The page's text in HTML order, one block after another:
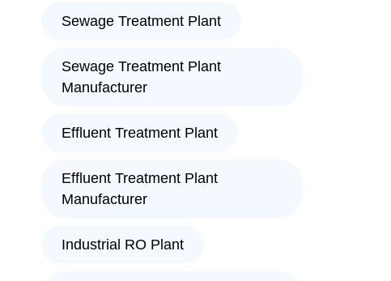
Sewage Treatment Plant
Sewage Treatment Plant
Manufacturer
Effluent Treatment Plant
Effluent Treatment Plant
Manufacturer
Industrial RO Plant